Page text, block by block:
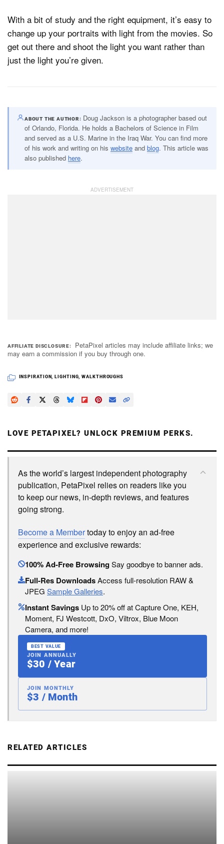
With a bit of study and the right equipment, it’s easy to
change up your portraits with light from the movies. So
get out there and shoot the light you want rather than
just the light you’re given.
ABOUT THE AUTHOR
Doug Jackson is a photographer based out
of Orlando, Florida. He holds a Bachelors of Science in Film
and served as a U.S. Marine in the Iraq War. You can find more
of his work and writing on his websiteand blog. This article was
also published here.
AFFILIATE DISCLOSURE
PetaPixel articles may include affiliate links; we
may earn a commission if you buy through one.
INSPIRATION, LIGHTING,WALKTHROUGHS
LOVE PETAPIXEL? UNLOCK PREMIUM PERKS.
As the world’s largest independent photography
publication, PetaPixel relies on readers like you
to keep our news, in-depth reviews, and features
going strong.
Become a Membertoday to enjoy an ad-free
experience and exclusive rewards:
100% Ad-Free BrowsingSay goodbye to banner ads.
Full-Res DownloadsAccess full-resolution RAW &
JPEG Sample Galleries.
Instant Savings Up to 20% off at Capture One, KEH,
Moment, FJ Westcott, DxO, Viltrox, Blue Moon
Camera, and more!
BEST VALUE
JOIN ANNUALLY
$30 / Year
JOIN MONTHLY
$3 / Month
RELATED ARTICLES